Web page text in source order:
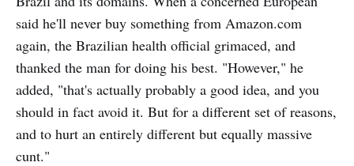
said he'll never buy something from Amazon.com
again, the Brazilian health official grimaced, and
thanked the man for doing his best. "However," he
added, "that's actually probably a good idea, and you
should in fact avoid it. But for a different set of reasons,
and to hurt an entirely different but equally massive
cunt."